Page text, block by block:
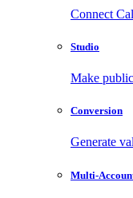
Connect
Studio
Make
Conversion
Generate
Multi-